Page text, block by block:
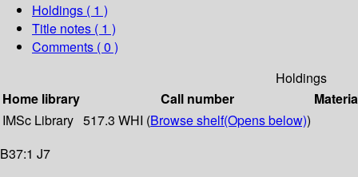
Holdings ( 1 )
Title notes ( 1 )
Comments ( 0 )
Holdings
Home library
Call number
IMSc Library 517.3 WHI (Browse shelf(Opens below))
B37:1 J7